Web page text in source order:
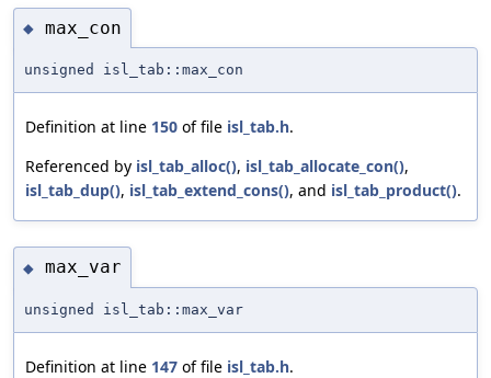
◆ max_con
unsigned isl_tab::max_con
Definition at line 150 of file isl_tab.h.
Referenced by isl_tab_alloc(), isl_tab_allocate_con(),
isl_tab_dup(), isl_tab_extend_cons(), and isl_tab_product().
◆ max_var
unsigned isl_tab::max_var
Definition at line 147 of file isl_tab.h.